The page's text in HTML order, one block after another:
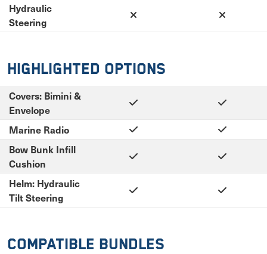
Hydraulic
Steering
Highlighted Options
Covers: Bimini &
Envelope
Marine Radio
Bow Bunk Infill
Cushion
Helm: Hydraulic
Tilt Steering
Compatible Bundles